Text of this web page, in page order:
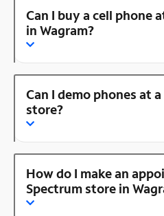
Can I buy a cell phone
in Wagram?
Can I demo phones at
store?
How do I make an
Spectrum store in